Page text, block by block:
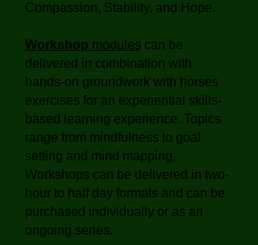
Compassion, Stability, and Hope.
Workshop modules can be
delivered in combination with
hands-on groundwork with horses
exercises for an experiential skills-
based learning experience. Topics
range from mindfulness to goal
setting and mind mapping.
Workshops can be delivered in two-
hour to half day formats and can be
purchased individually or as an
ongoing series.